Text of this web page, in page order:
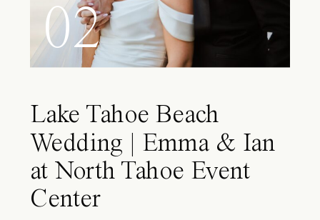
02
Lake Tahoe Beach
Wedding | Emma & Ian
at North Tahoe Event
Center